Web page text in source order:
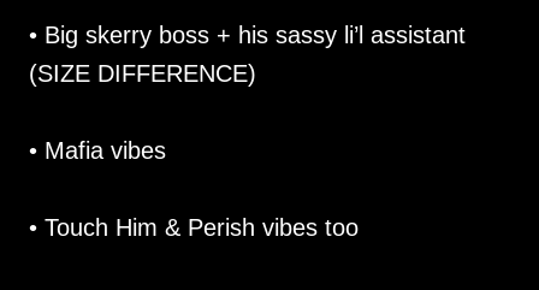
• Big skerry boss + his sassy li’l assistant
(SIZE DIFFERENCE)
• Mafia vibes
• Touch Him & Perish vibes too